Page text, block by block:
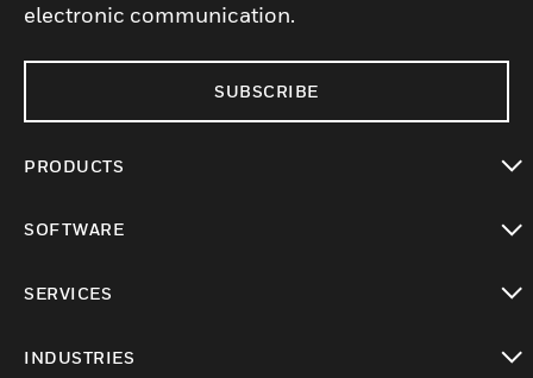
electronic communication.
SUBSCRIBE
PRODUCTS
SOFTWARE
SERVICES
INDUSTRIES